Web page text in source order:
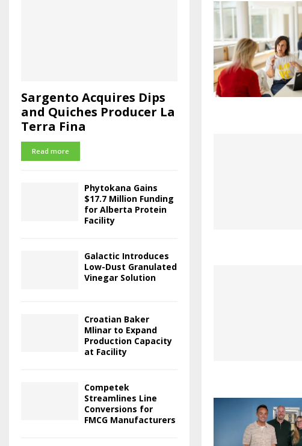
Sargento Acquires Dips
and Quiches Producer La
Terra Fina
Read more
Phytokana Gains
$17.7 Million Funding
for Alberta Protein
Facility
Galactic Introduces
Low-Dust Granulated
Vinegar Solution
Croatian Baker
Mlinar to Expand
Production Capacity
at Facility
Competek
Streamlines Line
Conversions for
FMCG Manufacturers